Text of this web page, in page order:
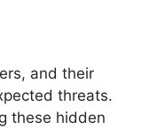
and their
threats.
these hidden